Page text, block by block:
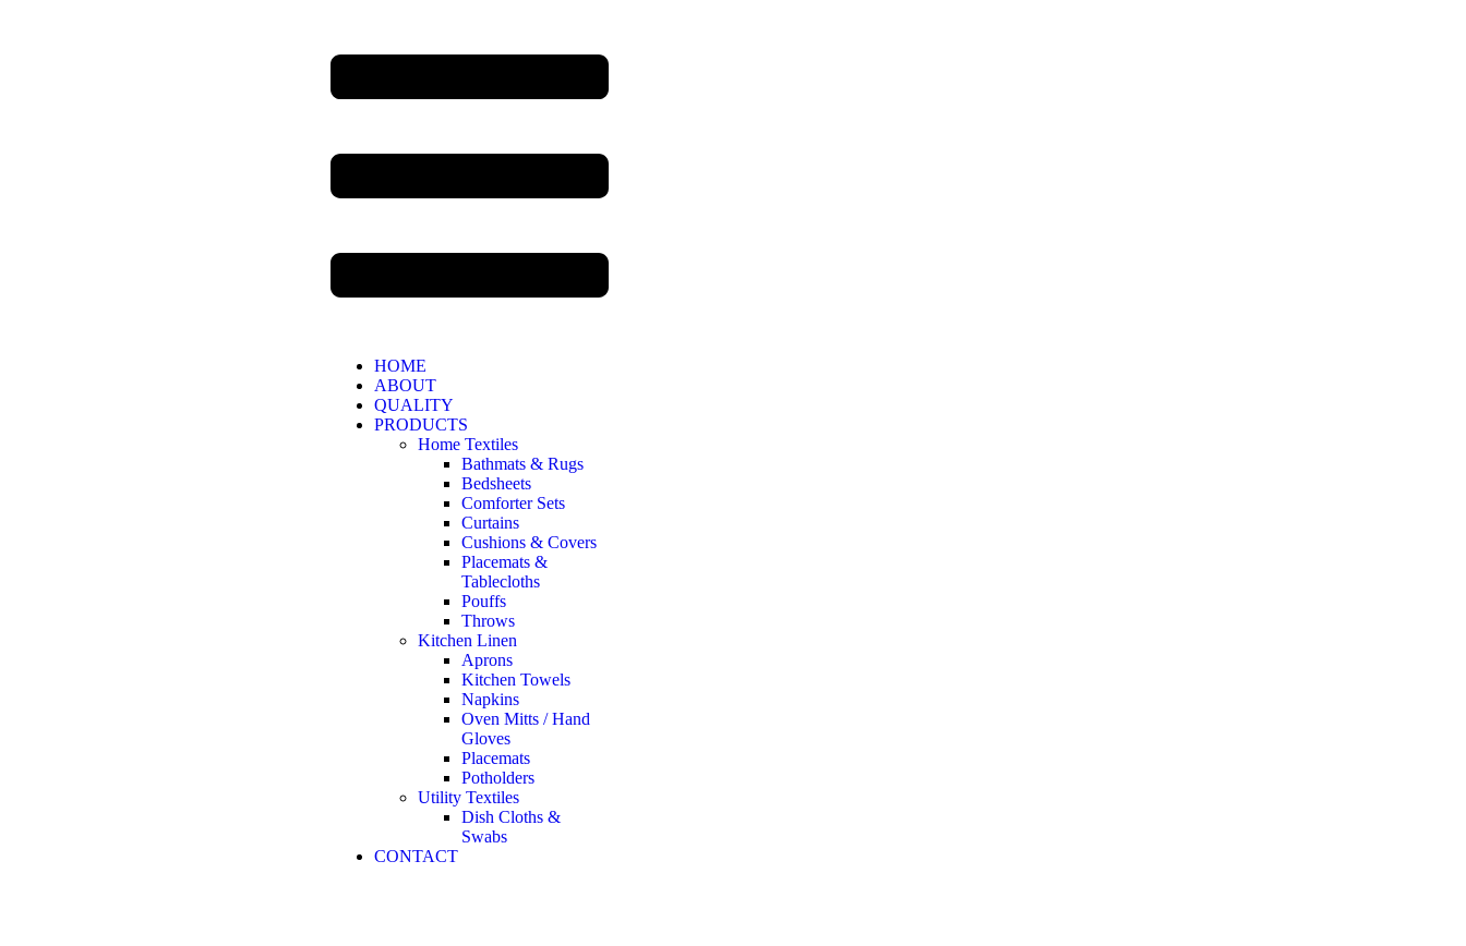
HOME
ABOUT
QUALITY
PRODUCTS
Home Textiles
Bathmats & Rugs
Bedsheets
Comforter Sets
Curtains
Cushions & Covers
Placemats &
Tablecloths
Pouffs
Throws
Kitchen Linen
Aprons
Kitchen Towels
Napkins
Oven Mitts / Hand
Gloves
Placemats
Potholders
Utility Textiles
Dish Cloths &
Swabs
CONTACT